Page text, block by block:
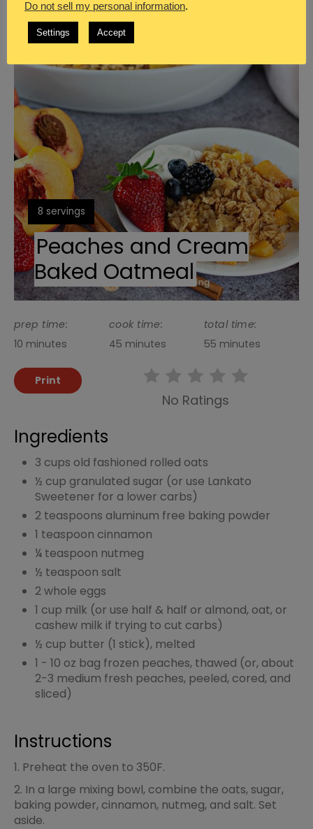
Create
Pinterest
Pin
Yield:
8 servings
Peaches and Cream
Baked Oatmeal
prep time:
10 minutes
cook time:
45 minutes
total time:
55 minutes
Print
No Ratings
Ingredients
3 cups old fashioned rolled oats
½ cup granulated sugar (or use Lankato
Sweetener for a lower carbs)
2 teaspoons aluminum free baking powder
1 teaspoon cinnamon
¼ teaspoon nutmeg
½ teaspoon salt
2 whole eggs
1 cup milk (or use half & half or almond, oat, or
cashew milk if trying to cut carbs)
½ cup butter (1 stick), melted
1 - 10 oz bag frozen peaches, thawed (or, about
2-3 medium fresh peaches, peeled, cored, and
sliced)
Instructions
1. Preheat the oven to 350F.
2. In a large mixing bowl, combine the oats, sugar,
baking powder, cinnamon, nutmeg, and salt. Set
aside.
Do not sell my personal information.
Settings Accept